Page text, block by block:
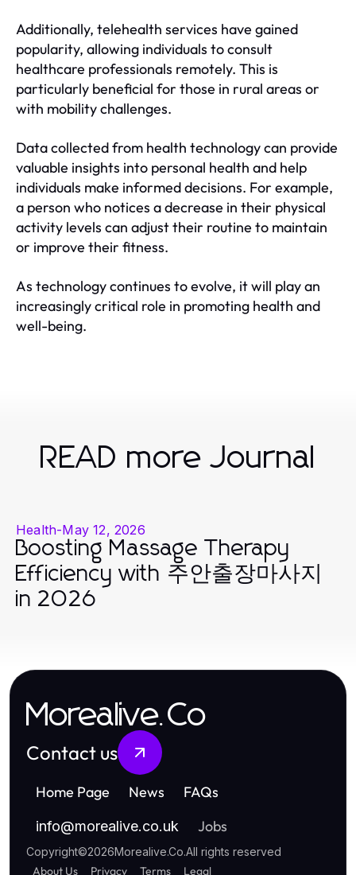
Additionally, telehealth services have gained
popularity, allowing individuals to consult
healthcare professionals remotely. This is
particularly beneficial for those in rural areas or
with mobility challenges.
Data collected from health technology can provide
valuable insights into personal health and help
individuals make informed decisions. For example,
a person who notices a decrease in their physical
activity levels can adjust their routine to maintain
or improve their fitness.
As technology continues to evolve, it will play an
increasingly critical role in promoting health and
well-being.
READ more Journal
Health-May 12, 2026
Boosting Massage Therapy
Efficiency with 주안출장마사지
in 2026
Morealive.Co
Contact us
Home Page News FAQs
info@morealive.co.uk Jobs
Copyright©2026Morealive.Co.All rights reserved
About Us Privacy Terms Legal